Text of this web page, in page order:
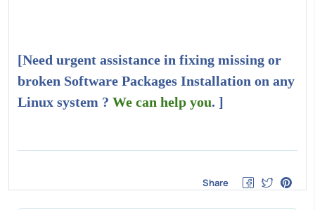
[Need urgent assistance in fixing missing or
broken Software Packages Installation on any
Linux system ? We can help you. ]
Share